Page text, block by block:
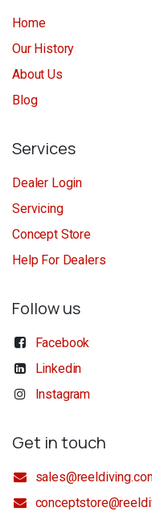
Home
Our History
About Us
Blog
Services
Dealer Login
Servicing
Concept Store
Help For Dealers
Follow us
Facebook
Linkedin
Instagram
Get in touch